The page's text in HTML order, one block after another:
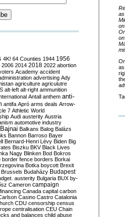
4K! 64 Counties 1944 1956
2006 2014 2018 2022 abortion
Academy accident
advertising Ady
agriculture agriculutre
alt-left alt-right ammunition
Antall anthem anti-
antifa Apró arms deals Arrow-
7 Athletic World
Audi austerity Austria
automotive industry
Bajnai Balkans Balog Balázs
Bannon Barroso Bayer
Bernard-Henri Lévy Biden Big
Biszku BKV Black Lives
Nagy Blinken Bod Bokros
border fence borders Borkai
Botka boycott Brexit
Brussels Budaházy Budapest
austerity Bulgaria BUX by-
Cameron campaign
Canada capital carbon
Casino Castro Catalonia
CDU censorship census
centralisation CEU Chain
and balances child abuse